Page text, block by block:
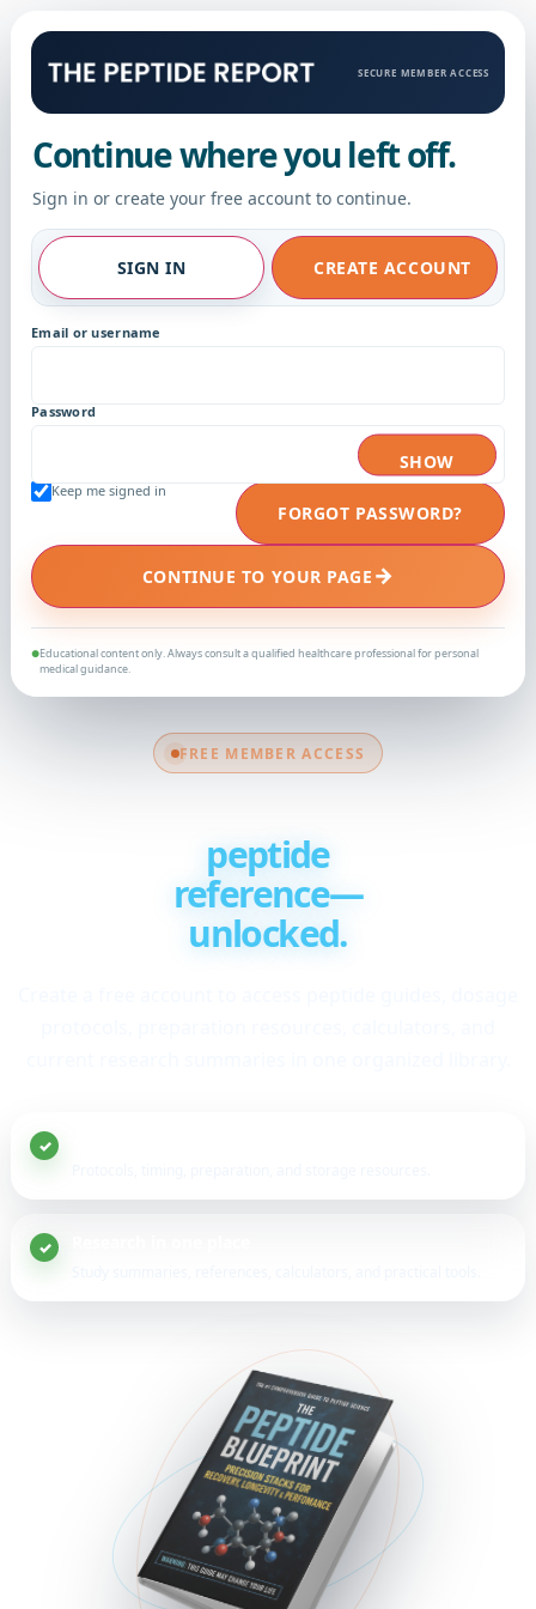
FREE MEMBER ACCESS
peptide
reference—
unlocked.
SECURE MEMBER ACCESS
Continue where you left off.
Sign in or create your free account to continue.
SIGN IN CREATE ACCOUNT
Email or username
Password
SHOW
Keep me signed in
FORGOT PASSWORD?
CONTINUE TO YOUR PAGE →
●Educational content only. Always consult a qualified healthcare professional for personal
medical guidance.